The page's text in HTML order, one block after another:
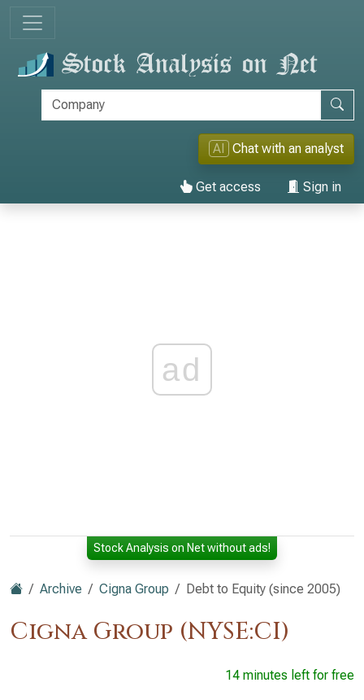
AI Chat with an analyst
Get access Sign in
ad
Stock Analysis on Net without ads!
Archive Cigna Group Debt to Equity (since 2005)
Cigna Group (NYSE:CI)
14 minutes left for free